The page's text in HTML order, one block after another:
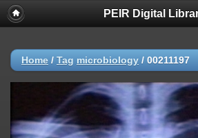
PEIR Digital
Home / Tag microbiology / 00211197